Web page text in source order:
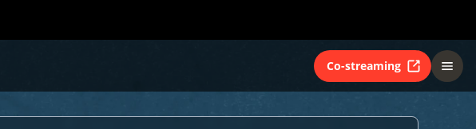
Co-streaming